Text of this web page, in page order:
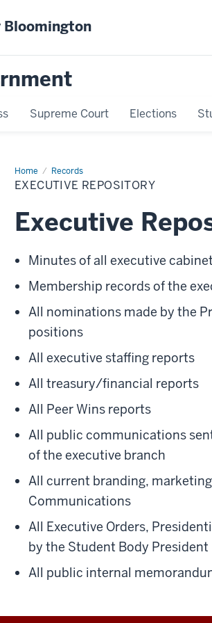
Bloomington
Supreme Court Elections
Home Records
Executive
Repository
EXECUTIVE REPOSITORY
Executive
Minutes of all executive
Membership records of the
All nominations made by the
positions
All executive staffing reports
All treasury/financial reports
All Peer Wins reports
All public communications
of the executive branch
All current branding,
Communications
All Executive Orders,
by the Student Body President
All public internal